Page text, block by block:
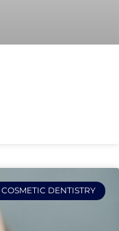
COSMETIC DENTISTRY